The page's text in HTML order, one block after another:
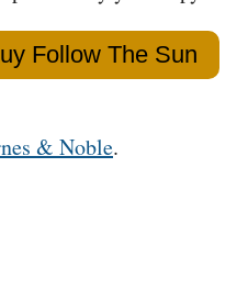
Follow The Sun
& Noble.